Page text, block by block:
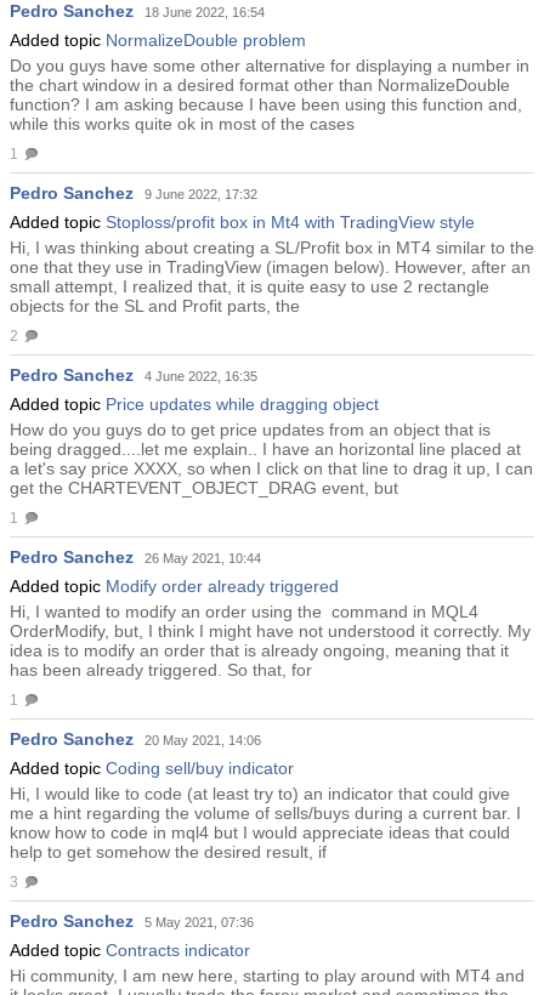
Pedro Sanchez 18 June 2022, 16:54
Added topic NormalizeDouble problem
Do you guys have some other alternative for displaying a number in
the chart window in a desired format other than NormalizeDouble
function? I am asking because I have been using this function and,
while this works quite ok in most of the cases
1
Pedro Sanchez 9 June 2022, 17:32
Added topic Stoploss/profit box in Mt4 with TradingView style
Hi, I was thinking about creating a SL/Profit box in MT4 similar to the
one that they use in TradingView (imagen below). However, after an
small attempt, I realized that, it is quite easy to use 2 rectangle
objects for the SL and Profit parts, the
2
Pedro Sanchez 4 June 2022, 16:35
Added topic Price updates while dragging object
How do you guys do to get price updates from an object that is
being dragged....let me explain.. I have an horizontal line placed at
a let's say price XXXX, so when I click on that line to drag it up, I can
get the CHARTEVENT_OBJECT_DRAG event, but
1
Pedro Sanchez 26 May 2021, 10:44
Added topic Modify order already triggered
Hi, I wanted to modify an order using the command in MQL4
OrderModify, but, I think I might have not understood it correctly. My
idea is to modify an order that is already ongoing, meaning that it
has been already triggered. So that, for
1
Pedro Sanchez 20 May 2021, 14:06
Added topic Coding sell/buy indicator
Hi, I would like to code (at least try to) an indicator that could give
me a hint regarding the volume of sells/buys during a current bar. I
know how to code in mql4 but I would appreciate ideas that could
help to get somehow the desired result, if
3
Pedro Sanchez 5 May 2021, 07:36
Added topic Contracts indicator
Hi community, I am new here, starting to play around with MT4 and